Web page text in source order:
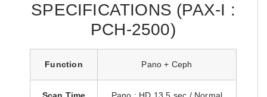
SPECIFICATIONS (PAX-I :
PCH-2500)
Function Pano + Ceph